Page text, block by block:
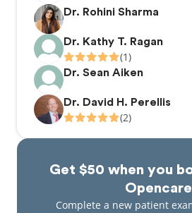
Dr. Rohini Sharma
Dr. Kathy T. Ragan
(1)
Dr. Sean Aiken
Dr. David H. Perellis
(2)
Get $50 when you
Opencare
Complete a new patient